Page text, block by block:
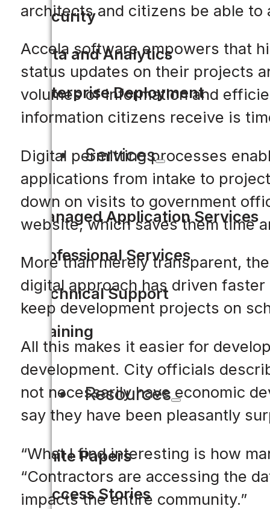
Security
Data and Analytics
Enterprise Deployment
Services
Managed Application Services
Professional Services
Technical Support
Training
Resources
White Papers
Success Stories
architects and citizens be able to
Accela software empowers that
status updates on their projects
volumes of information and
information citizens receive is
Digital permitting processes
applications from intake to
down on visits to government
website, which saves them time
More than merely transparent,
digital approach has driven
keep development projects on
All this makes it easier for
development. City officials
not necessarily have economic
say they have been pleasantly
“What I find interesting is how
“Contractors are accessing the
impacts the entire community.”